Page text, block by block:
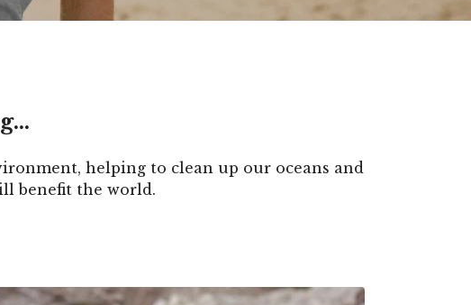
helping to clean up our oceans and
benefit the world.